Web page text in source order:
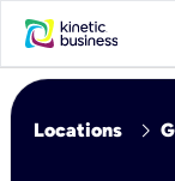
Locations chevron_right